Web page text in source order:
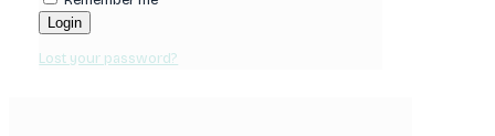
Login
Lost your password?